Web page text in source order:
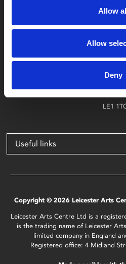
Allow
Allow
Deny
Box
0116 242
4 Midland
LE1
Useful links
Copyright © 2026 Leicester Arts
Leicester Arts Centre Ltd is a
is the trading name of Leicester
limited company in England
Registered office: 4 Midland